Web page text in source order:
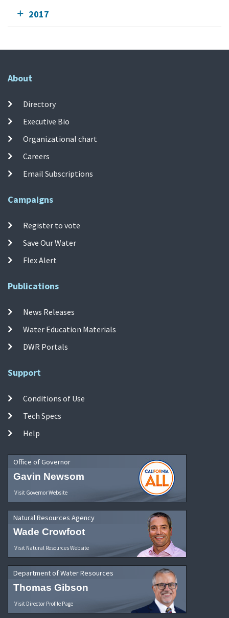
2017
About
Directory
Executive Bio
Organizational chart
Careers
Email Subscriptions
Campaigns
Register to vote
Save Our Water
Flex Alert
Publications
News Releases
Water Education Materials
DWR Portals
Support
Conditions of Use
Tech Specs
Help
Office of Governor
Gavin Newsom
Visit Governor Website
Natural Resources Agency
Wade Crowfoot
Visit Natural Resources Website
Department of Water Resources
Thomas Gibson
Visit Director Profile Page